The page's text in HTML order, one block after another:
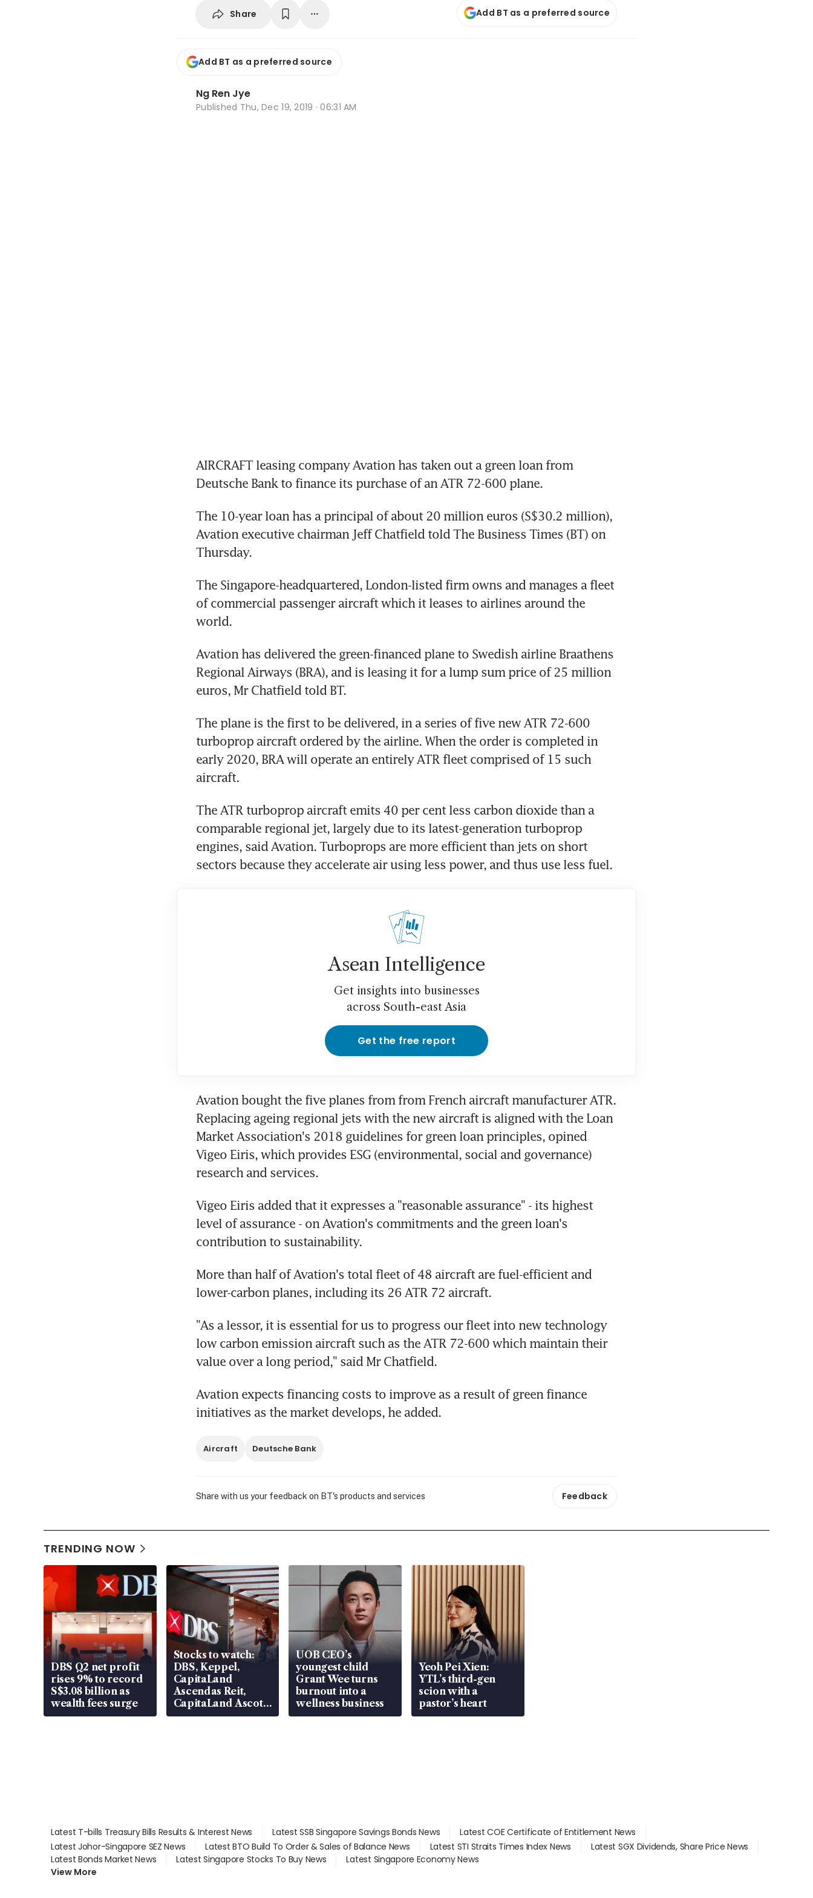
Share Add BT as a preferred source
Add BT as a preferred source
Ng Ren Jye
Published Thu, Dec 19, 2019 · 06:31 AM
AIRCRAFT leasing company Avation has taken out a green loan from
Deutsche Bank to finance its purchase of an ATR 72-600 plane.
The 10-year loan has a principal of about 20 million euros (S$30.2 million),
Avation executive chairman Jeff Chatfield told The Business Times (BT) on
Thursday.
The Singapore-headquartered, London-listed firm owns and manages a fleet
of commercial passenger aircraft which it leases to airlines around the
world.
Avation has delivered the green-financed plane to Swedish airline Braathens
Regional Airways (BRA), and is leasing it for a lump sum price of 25 million
euros, Mr Chatfield told BT.
The plane is the first to be delivered, in a series of five new ATR 72-600
turboprop aircraft ordered by the airline. When the order is completed in
early 2020, BRA will operate an entirely ATR fleet comprised of 15 such
aircraft.
The ATR turboprop aircraft emits 40 per cent less carbon dioxide than a
comparable regional jet, largely due to its latest-generation turboprop
engines, said Avation. Turboprops are more efficient than jets on short
sectors because they accelerate air using less power, and thus use less fuel.
Asean Intelligence
Get insights into businesses
across South-east Asia
Get the free report
Avation bought the five planes from from French aircraft manufacturer ATR.
Replacing ageing regional jets with the new aircraft is aligned with the Loan
Market Association's 2018 guidelines for green loan principles, opined
Vigeo Eiris, which provides ESG (environmental, social and governance)
research and services.
Vigeo Eiris added that it expresses a "reasonable assurance" - its highest
level of assurance - on Avation's commitments and the green loan's
contribution to sustainability.
More than half of Avation's total fleet of 48 aircraft are fuel-efficient and
lower-carbon planes, including its 26 ATR 72 aircraft.
"As a lessor, it is essential for us to progress our fleet into new technology
low carbon emission aircraft such as the ATR 72-600 which maintain their
value over a long period," said Mr Chatfield.
Avation expects financing costs to improve as a result of green finance
initiatives as the market develops, he added.
Aircraft Deutsche Bank
Share with us your feedback on BT's products and services Feedback
TRENDING NOW
DBS Q2 net profit
rises 9% to record
S$3.08 billion as
wealth fees surge
Stocks to watch:
DBS, Keppel,
CapitaLand
Ascendas Reit,
CapitaLand Ascott
Trust, CAReit, CSE
UOB CEO’s
youngest child
Grant Wee turns
burnout into a
wellness business
Yeoh Pei Xien:
YTL’s third-gen
scion with a
pastor’s heart
Latest T-bills Treasury Bills Results & Interest News Latest SSB Singapore Savings Bonds News
Latest COE Certificate of Entitlement News
Latest Johor-Singapore SEZ News
Latest BTO Build To Order & Sales of Balance News Latest STI Straits Times Index News
Latest SGX Dividends, Share Price News
Latest Bonds Market News
Latest Singapore Stocks To Buy News
Latest Singapore Economy News
View More